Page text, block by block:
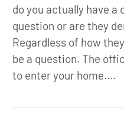
do you actually have a
question or are they
Regardless of how
be a question. The
to enter your home....